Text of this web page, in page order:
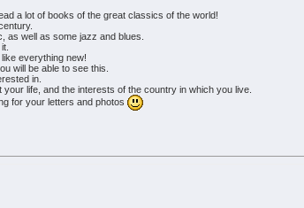
a lot of books of the great classics of the world!
as well as some jazz and blues.
everything new!
will be able to see this.
in.
life, and the interests of the country in which you live.
for your letters and photos